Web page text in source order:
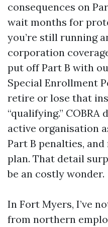
consequences on
wait months for
you’re still running
corporation
put off Part B with
Special Enrollment
retire or lose that
“qualifying.” COBRA
active organisation
Part B penalties,
plan. That detail
be an costly wonder.
In Fort Myers, I’ve
from northern